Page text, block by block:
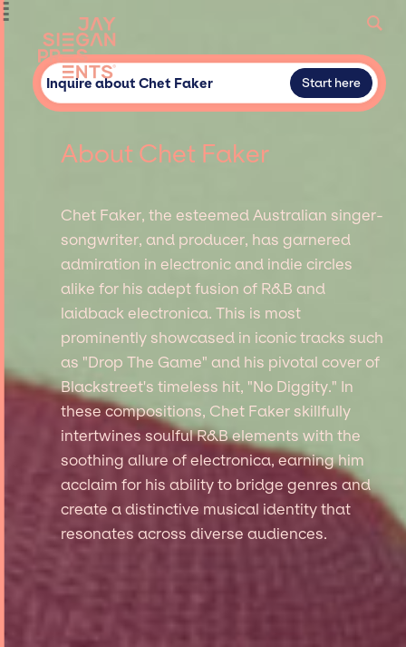
Inquire about Chet Faker Start here
About Chet Faker
Chet Faker, the esteemed Australian singer-
songwriter, and producer, has garnered
admiration in electronic and indie circles
alike for his adept fusion of R&B and
laidback electronica. This is most
prominently showcased in iconic tracks such
as "Drop The Game" and his pivotal cover of
Blackstreet's timeless hit, "No Diggity." In
these compositions, Chet Faker skillfully
intertwines soulful R&B elements with the
soothing allure of electronica, earning him
acclaim for his ability to bridge genres and
create a distinctive musical identity that
resonates across diverse audiences.